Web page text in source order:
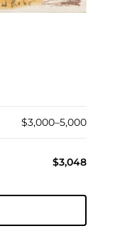
$3,000–5,000
$3,048